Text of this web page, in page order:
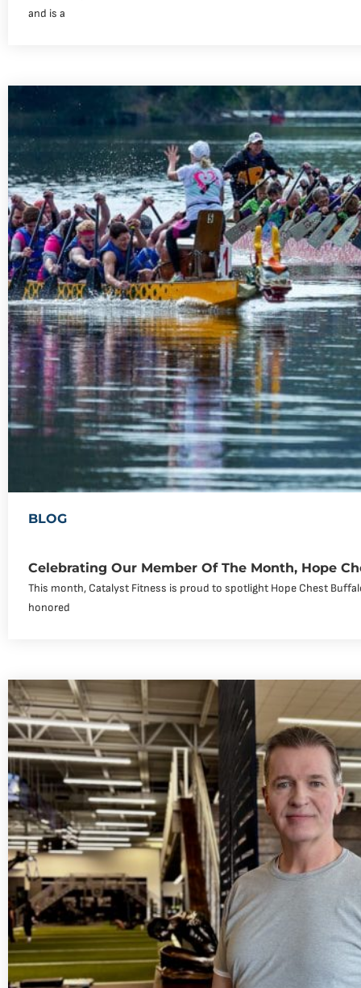
and is a
BLOG
Celebrating Our Member Of The Month, Hope
This month, Catalyst Fitness is proud to spotlight Hope Chest
honored